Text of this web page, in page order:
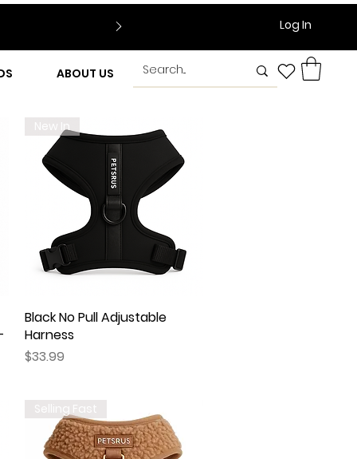
Log In
ABOUT US
Quick View
New In
Black No Pull Adjustable
Harness
Price
$33.99
Selling Fast